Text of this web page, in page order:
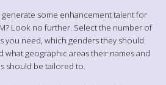
generate some enhancement talent for
Look no further. Select the number of
you need, which genders they should
what geographic areas their names and
should be tailored to.